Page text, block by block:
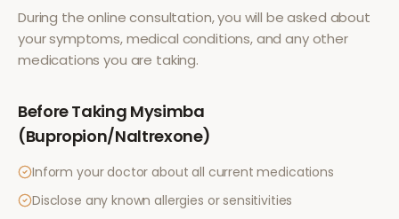
During the online consultation, you will be asked about
your symptoms, medical conditions, and any other
medications you are taking.
Before Taking Mysimba
(Bupropion/Naltrexone)
Inform your doctor about all current medications
Disclose any known allergies or sensitivities